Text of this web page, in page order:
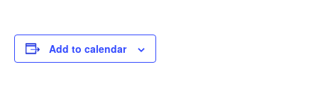
Add to calendar